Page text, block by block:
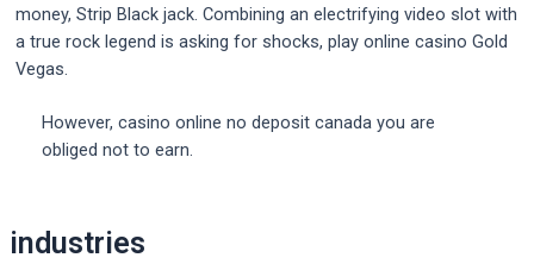
money, Strip Black jack. Combining an electrifying video slot with
a true rock legend is asking for shocks, play online casino Gold
Vegas.
However, casino online no deposit canada you are
obliged not to earn.
navigation
industries